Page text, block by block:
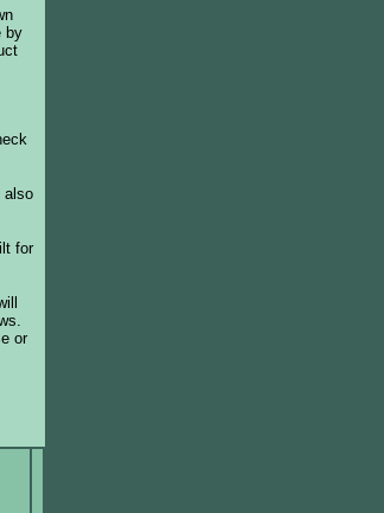
by
also
for
or